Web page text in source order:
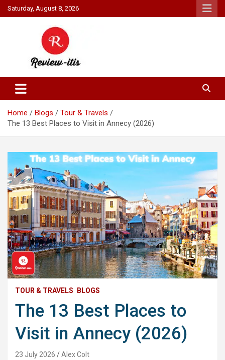
Skip
to
Saturday, August 8, 2026
Review It Is
Home Blogs
Tour & Travels
The 13 Best Places to Visit in Annecy (2026)
TOUR & TRAVELS BLOGS
The 13 Best Places to
Visit in Annecy (2026)
23 July 2026 Alex Colt